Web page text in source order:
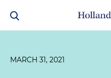
MARCH 31, 2021